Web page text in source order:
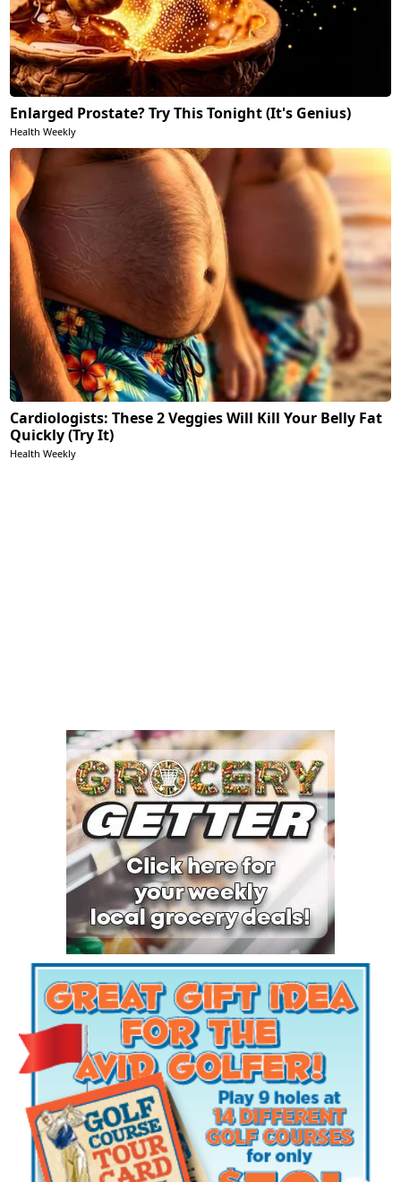
Enlarged Prostate? Try This Tonight (It's Genius)
Health Weekly
Cardiologists: These 2 Veggies Will Kill Your Belly Fat
Quickly (Try It)
Health Weekly